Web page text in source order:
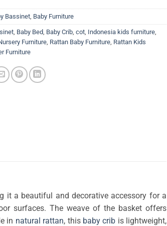
Bassinet, Baby Furniture
, Baby Bed, Baby Crib, cot, Indonesia kids furniture,
Furniture, Rattan Baby Furniture, Rattan Kids
Furniture
a beautiful and decorative accessory for a
surfaces. The weave of the basket offers
in natural rattan, this baby crib is lightweight,